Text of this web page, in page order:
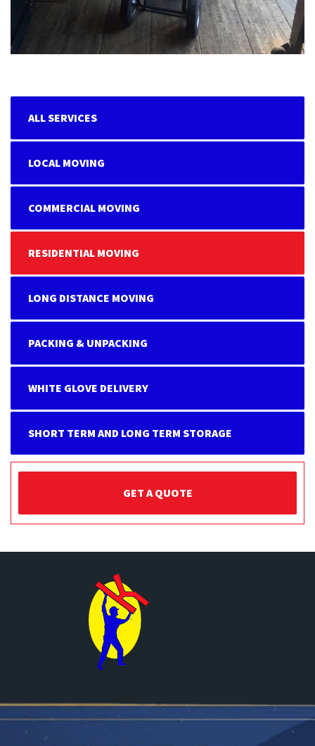
ALL SERVICES
LOCAL MOVING
COMMERCIAL MOVING
RESIDENTIAL MOVING
LONG DISTANCE MOVING
PACKING & UNPACKING
WHITE GLOVE DELIVERY
SHORT TERM AND LONG TERM STORAGE
GET A QUOTE